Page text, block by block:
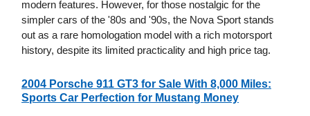
modern features. However, for those nostalgic for the
simpler cars of the '80s and '90s, the Nova Sport stands
out as a rare homologation model with a rich motorsport
history, despite its limited practicality and high price tag.
2004 Porsche 911 GT3 for Sale With 8,000 Miles:
Sports Car Perfection for Mustang Money